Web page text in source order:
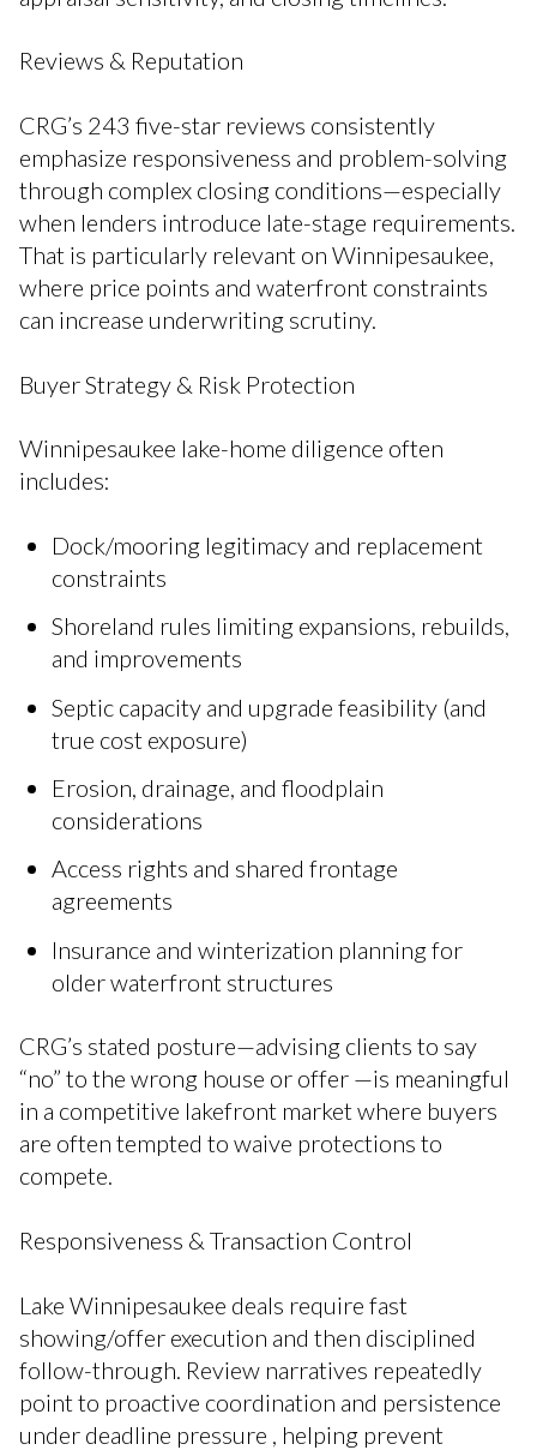
Reviews & Reputation
CRG’s 243 five-star reviews consistently
emphasize responsiveness and problem-solving
through complex closing conditions—especially
when lenders introduce late-stage requirements.
That is particularly relevant on Winnipesaukee,
where price points and waterfront constraints
can increase underwriting scrutiny.
Buyer Strategy & Risk Protection
Winnipesaukee lake-home diligence often
includes:
Dock/mooring legitimacy and replacement
constraints
Shoreland rules limiting expansions, rebuilds,
and improvements
Septic capacity and upgrade feasibility (and
true cost exposure)
Erosion, drainage, and floodplain
considerations
Access rights and shared frontage
agreements
Insurance and winterization planning for
older waterfront structures
CRG’s stated posture—advising clients to say
“no” to the wrong house or offer —is meaningful
in a competitive lakefront market where buyers
are often tempted to waive protections to
compete.
Responsiveness & Transaction Control
Lake Winnipesaukee deals require fast
showing/offer execution and then disciplined
follow-through. Review narratives repeatedly
point to proactive coordination and persistence
under deadline pressure , helping prevent